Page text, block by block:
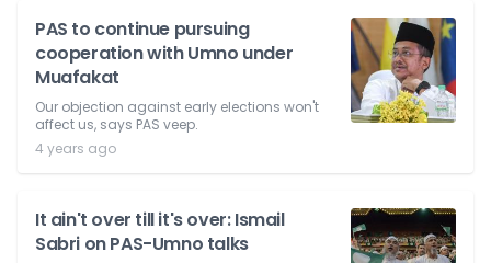
PAS to continue pursuing
cooperation with Umno under
Muafakat
Our objection against early elections won't
affect us, says PAS veep.
4 years ago
It ain't over till it's over: Ismail
Sabri on PAS-Umno talks